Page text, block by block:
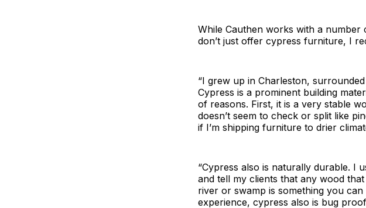
While Cauthen works with a number
don’t just offer cypress furniture, I
“I grew up in Charleston,
Cypress is a prominent building
of reasons. First, it is a very stable
doesn’t seem to check or split like
if I’m shipping furniture to drier
“Cypress also is naturally durable. I
and tell my clients that any wood
river or swamp is something you
experience, cypress also is bug